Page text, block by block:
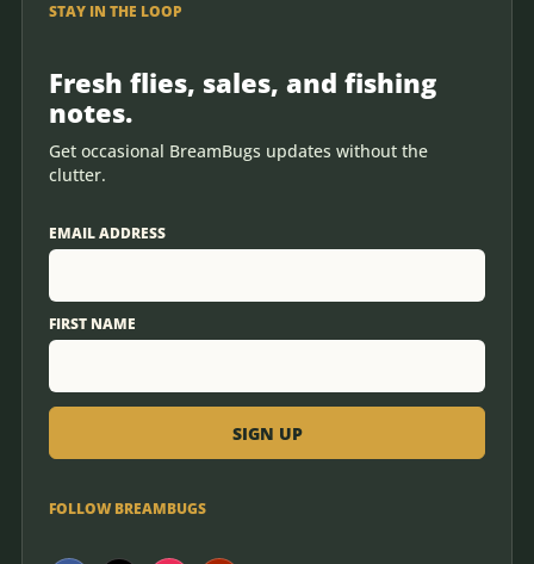
STAY IN THE LOOP
Fresh flies, sales, and fishing
notes.
Get occasional BreamBugs updates without the
clutter.
EMAIL ADDRESS
FIRST NAME
FOLLOW BREAMBUGS